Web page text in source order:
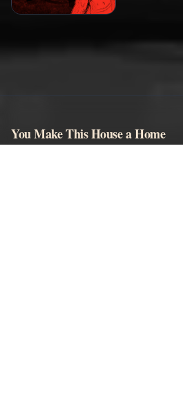
You Make This House a Home